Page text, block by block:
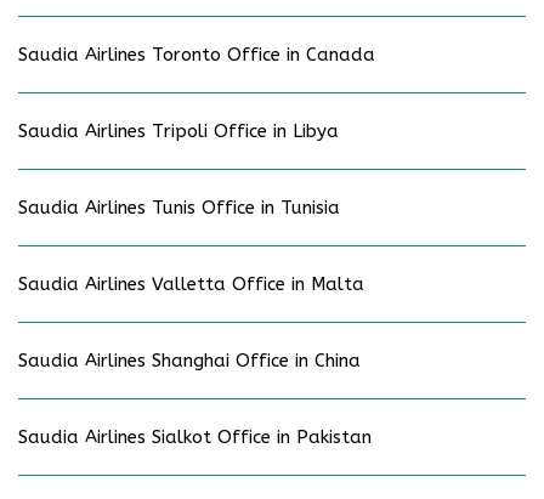
Saudia Airlines Toronto Office in Canada
Saudia Airlines Tripoli Office in Libya
Saudia Airlines Tunis Office in Tunisia
Saudia Airlines Valletta Office in Malta
Saudia Airlines Shanghai Office in China
Saudia Airlines Sialkot Office in Pakistan